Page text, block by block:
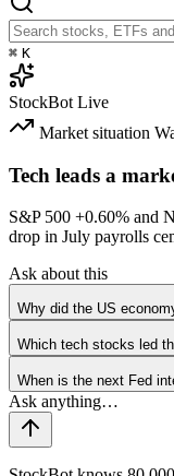
⌘ K
StockBot Live
Market situation
Tech leads a
S&P 500 +0.60% and
drop in July payrolls
Ask about this
Why did the US
Which tech stocks led
When is the next Fed